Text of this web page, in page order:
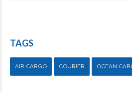
TAGS
AIR CARGO COURIER OCEAN